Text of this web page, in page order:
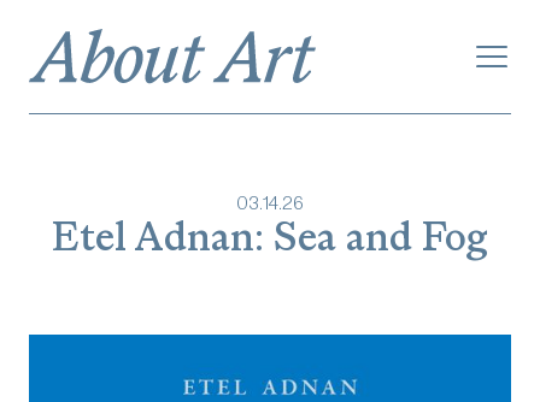
03.14.26
Etel Adnan: Sea and Fog